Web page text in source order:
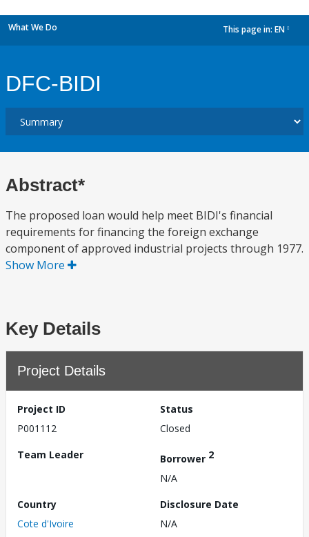
What We Do This page in: EN
DFC-BIDI
Abstract*
The proposed loan would help meet BIDI's financial
requirements for financing the foreign exchange
component of approved industrial projects through 1977.
Show More
Key Details
Project Details
Project ID
P001112
Status
Closed
Team Leader
Borrower 2
N/A
Country
Cote d'Ivoire
Disclosure Date
N/A